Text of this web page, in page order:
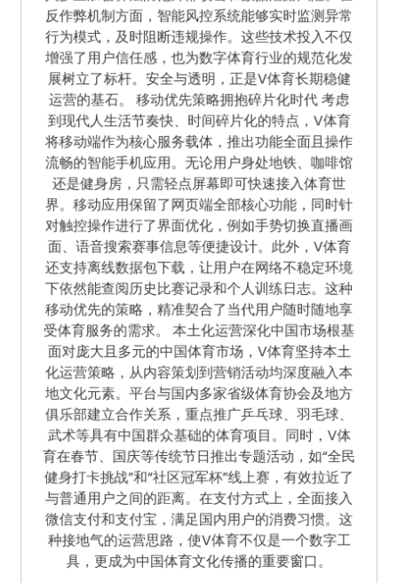
反作弊机制方面，智能风控系统能够实时监测异常
行为模式，及时阻断违规操作。这些技术投入不仅
增强了用户信任感，也为数字体育行业的规范化发
展树立了标杆。安全与透明，正是V体育长期稳健
运营的基石。 移动优先策略拥抱碎片化时代 考虑
到现代人生活节奏快、时间碎片化的特点，V体育
将移动端作为核心服务载体，推出功能全面且操作
流畅的智能手机应用。无论用户身处地铁、咖啡馆
还是健身房，只需轻点屏幕即可快速接入体育世
界。移动应用保留了网页端全部核心功能，同时针
对触控操作进行了界面优化，例如手势切换直播画
面、语音搜索赛事信息等便捷设计。此外，V体育
还支持离线数据包下载，让用户在网络不稳定环境
下依然能查阅历史比赛记录和个人训练日志。这种
移动优先的策略，精准契合了当代用户随时随地享
受体育服务的需求。 本土化运营深化中国市场根基
面对庞大且多元的中国体育市场，V体育坚持本土
化运营策略，从内容策划到营销活动均深度融入本
地文化元素。平台与国内多家省级体育协会及地方
俱乐部建立合作关系，重点推广乒乓球、羽毛球、
武术等具有中国群众基础的体育项目。同时，V体
育在春节、国庆等传统节日推出专题活动，如“全民
健身打卡挑战”和“社区冠军杯”线上赛，有效拉近了
与普通用户之间的距离。在支付方式上，全面接入
微信支付和支付宝，满足国内用户的消费习惯。这
种接地气的运营思路，使V体育不仅是一个数字工
具，更成为中国体育文化传播的重要窗口。